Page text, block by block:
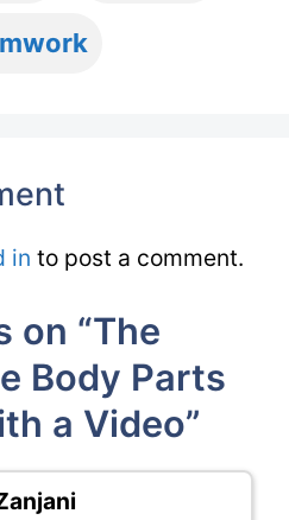
in to post a comment.
on “The
Body Parts
a Video”